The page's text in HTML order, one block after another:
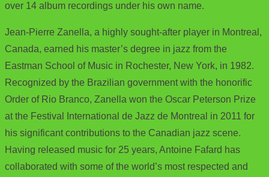
over 14 album recordings under his own name.
Jean-Pierre Zanella, a highly sought-after player in Montreal,
Canada, earned his master’s degree in jazz from the
Eastman School of Music in Rochester, New York, in 1982.
Recognized by the Brazilian government with the honorific
Order of Rio Branco, Zanella won the Oscar Peterson Prize
at the Festival International de Jazz de Montreal in 2011 for
his significant contributions to the Canadian jazz scene.
Having released music for 25 years, Antoine Fafard has
collaborated with some of the world’s most respected and